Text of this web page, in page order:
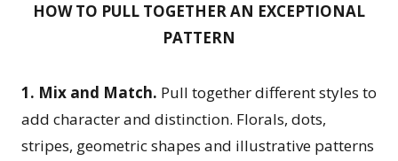
HOW TO PULL TOGETHER AN EXCEPTIONAL
PATTERN
1. Mix and Match. Pull together different styles to
add character and distinction. Florals, dots,
stripes, geometric shapes and illustrative patterns